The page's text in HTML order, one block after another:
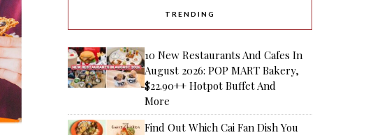
TRENDING
10 New Restaurants And Cafes In
August 2026: POP MART Bakery,
$22.90++ Hotpot Buffet And
More
Find Out Which Cai Fan Dish You